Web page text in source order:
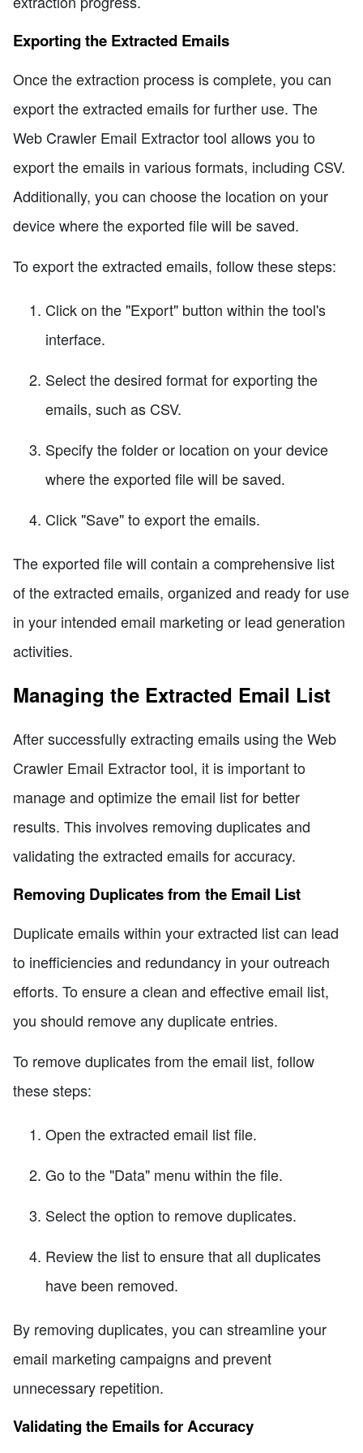
Exporting the Extracted Emails
Once the extraction process is complete, you can
export the extracted emails for further use. The
Web Crawler Email Extractor tool allows you to
export the emails in various formats, including CSV.
Additionally, you can choose the location on your
device where the exported file will be saved.
To export the extracted emails, follow these steps:
Click on the "Export" button within the tool's
interface.
Select the desired format for exporting the
emails, such as CSV.
Specify the folder or location on your device
where the exported file will be saved.
Click "Save" to export the emails.
The exported file will contain a comprehensive list
of the extracted emails, organized and ready for use
in your intended email marketing or lead generation
activities.
Managing the Extracted Email List
After successfully extracting emails using the Web
Crawler Email Extractor tool, it is important to
manage and optimize the email list for better
results. This involves removing duplicates and
validating the extracted emails for accuracy.
Removing Duplicates from the Email List
Duplicate emails within your extracted list can lead
to inefficiencies and redundancy in your outreach
efforts. To ensure a clean and effective email list,
you should remove any duplicate entries.
To remove duplicates from the email list, follow
these steps:
Open the extracted email list file.
Go to the "Data" menu within the file.
Select the option to remove duplicates.
Review the list to ensure that all duplicates
have been removed.
By removing duplicates, you can streamline your
email marketing campaigns and prevent
unnecessary repetition.
Validating the Emails for Accuracy